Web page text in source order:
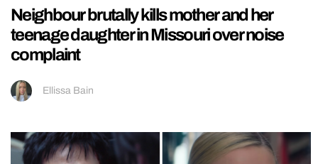
Neighbour brutally kills mother and her
teenage daughter in Missouri over noise
complaint
Ellissa Bain